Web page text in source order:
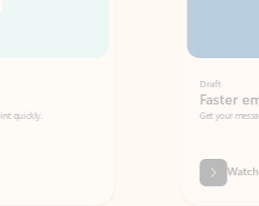
Faster emails, fewer
Get your message right the first time